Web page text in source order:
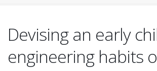
Devising an early
engineering habits